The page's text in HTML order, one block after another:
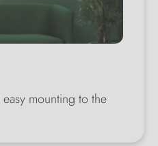
mounting to the